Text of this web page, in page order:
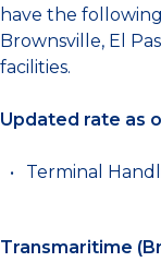
have the
Brownsville, El
facilities.
Updated rate as
Terminal
Transmaritime